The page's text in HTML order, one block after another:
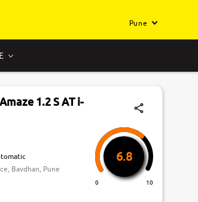
Pune
1.2 S AT i-
Bavdhan, Pune
6.8
0 10